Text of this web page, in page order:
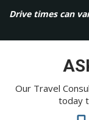
Drive times can
Our Travel
today